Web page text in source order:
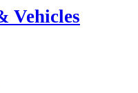
Vehicles